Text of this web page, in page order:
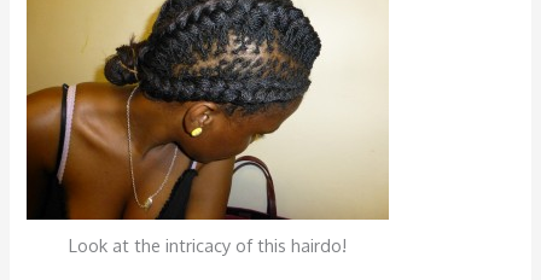
Look at the intricacy of this hairdo!